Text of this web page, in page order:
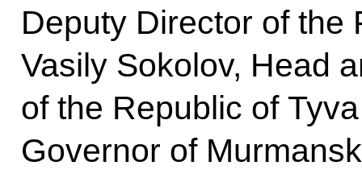
Deputy Director of the
Vasily Sokolov, Head
of the Republic of
Governor of